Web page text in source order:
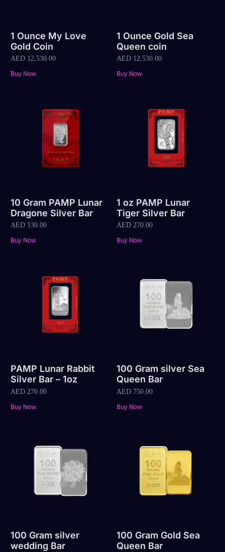
1 Ounce My Love
Gold Coin
AED 12,530.00
Buy Now
1 Ounce Gold Sea
Queen coin
AED12,530.00
Buy Now
10 Gram PAMP Lunar
Dragone Silver Bar
AED 130.00
Buy Now
1 oz PAMP Lunar
Tiger Silver Bar
AED270.00
Buy Now
PAMP Lunar Rabbit
Silver Bar – 1oz
AED 270.00
Buy Now
100 Gram silver Sea
Queen Bar
AED750.00
Buy Now
100 Gram silver
wedding Bar
100 Gram Gold Sea
Queen Bar